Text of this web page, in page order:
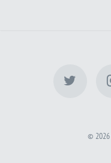
© 2026